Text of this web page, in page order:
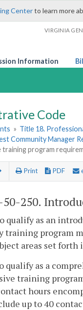
Centerto learn more
VIRGINIA
Information
Code
» Title 18.
Community Manager
training program
Print PDF
50-250.
qualify as an
training program
areas set
qualify as a
training
hours
up to 40